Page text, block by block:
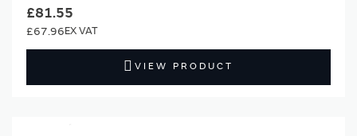
£81.55
£67.96
VIEW PRODUCT